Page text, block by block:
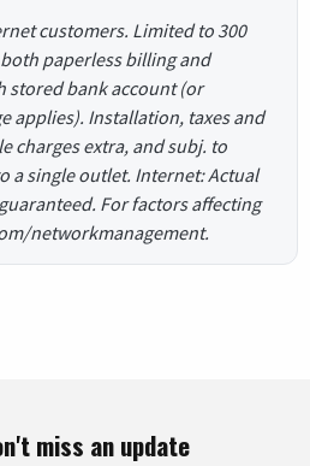
customers. Limited to 300
paperless billing and
stored bank account (or
applies). Installation, taxes and
charges extra, and subj. to
a single outlet. Internet: Actual
For factors affecting
networkmanagement.
miss an update